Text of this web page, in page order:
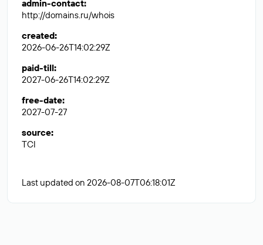
admin-contact:
http://domains.ru/whois
created:
2026-06-26T14:02:29Z
paid-till:
2027-06-26T14:02:29Z
free-date:
2027-07-27
source:
TCI
Last updated on 2026-08-07T06:18:01Z